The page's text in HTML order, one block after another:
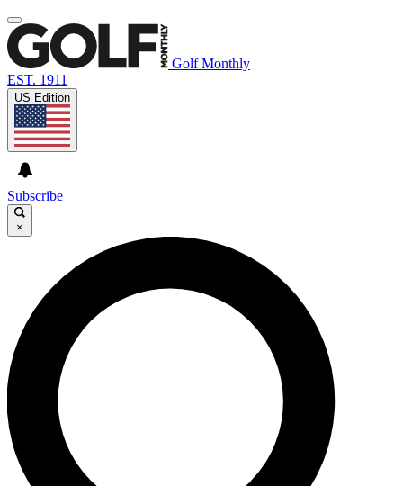
Golf Monthly
EST. 1911
US Edition
Subscribe
×